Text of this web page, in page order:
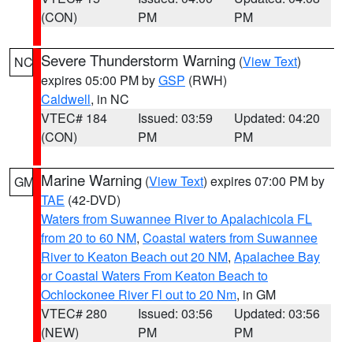
(CON)
PM
PM
NC Severe Thunderstorm Warning (View Text)
expires 05:00 PM byGSP (RWH)
Caldwell, in NC
VTEC# 184
(CON)
Issued: 03:59
PM
Updated: 04:20
PM
GM Marine Warning (View Text) expires 07:00 PM by
TAE (42-DVD)
Waters from Suwannee River to Apalachicola FL
from 20 to 60 NM, Coastal waters from Suwannee
River to Keaton Beach out 20 NM, Apalachee Bay
or Coastal Waters From Keaton Beach to
Ochlockonee River Fl out to 20 Nm, in GM
VTEC# 280
(NEW)
Issued: 03:56
PM
Updated: 03:56
PM